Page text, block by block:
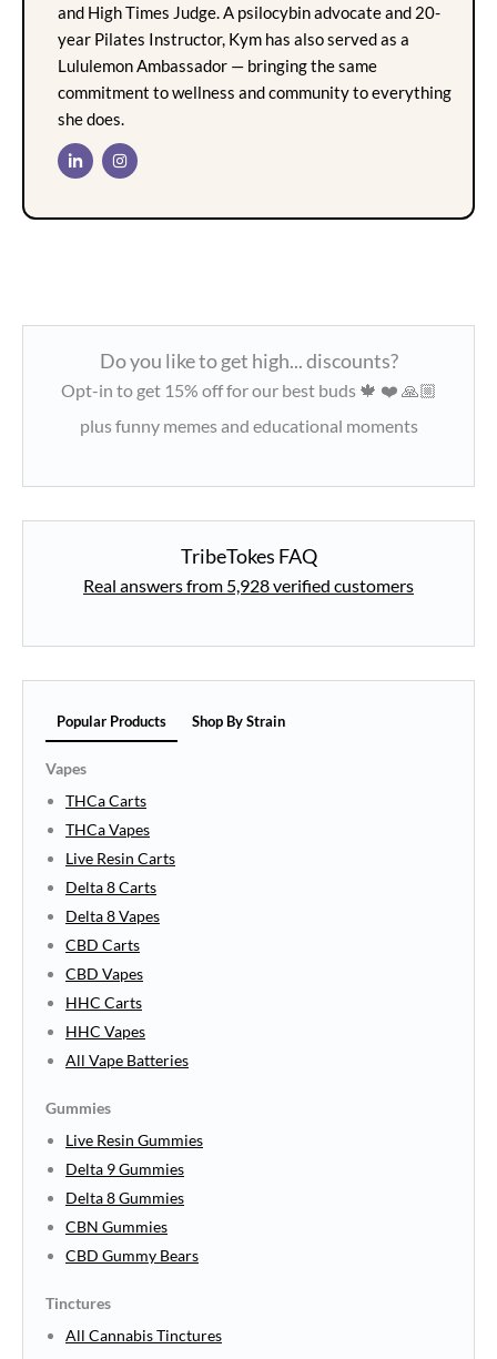
and High Times Judge. A psilocybin advocate and 20-
year Pilates Instructor, Kym has also served as a
Lululemon Ambassador — bringing the same
commitment to wellness and community to everything
she does.
Do you like to get high... discounts?
Opt-in to get 15% off for our best buds 🍁 ❤️ 🙏🏼
plus funny memes and educational moments
TribeTokes FAQ
Real answers from 5,928 verified customers
Popular Products Shop By Strain
Vapes
THCa Carts
THCa Vapes
Live Resin Carts
Delta 8 Carts
Delta 8 Vapes
CBD Carts
CBD Vapes
HHC Carts
HHC Vapes
All Vape Batteries
Gummies
Live Resin Gummies
Delta 9 Gummies
Delta 8 Gummies
CBN Gummies
CBD Gummy Bears
Tinctures
All Cannabis Tinctures